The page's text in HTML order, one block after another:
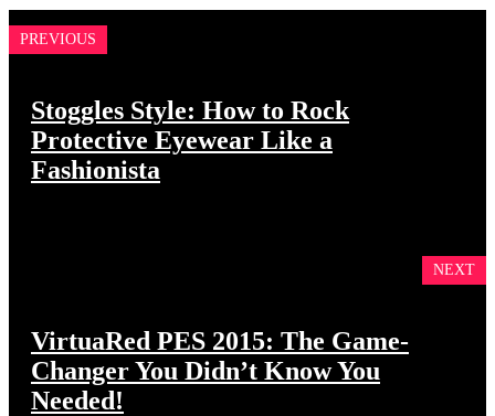
PREVIOUS
Stoggles Style: How to Rock
Protective Eyewear Like a
Fashionista
NEXT
VirtuaRed PES 2015: The Game-
Changer You Didn’t Know You
Needed!